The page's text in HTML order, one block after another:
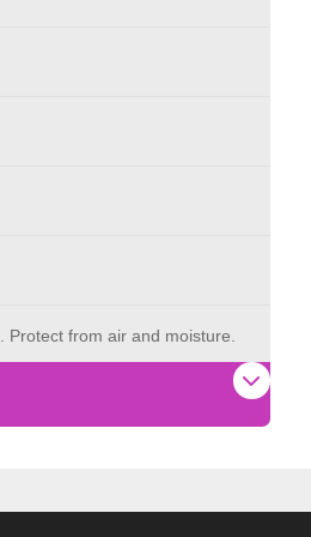
from air and moisture.